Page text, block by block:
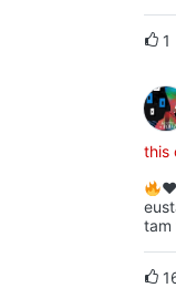
1
this
♥️
tam